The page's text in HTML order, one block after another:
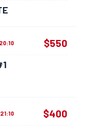
$550
$400